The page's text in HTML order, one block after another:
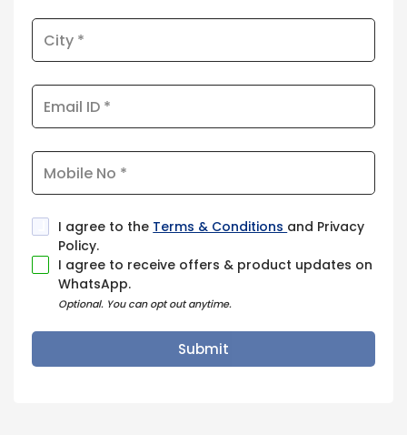
I agree to the Terms & Conditions and Privacy
Policy.
I agree to receive offers & product updates on
WhatsApp.
Optional. You can opt out anytime.